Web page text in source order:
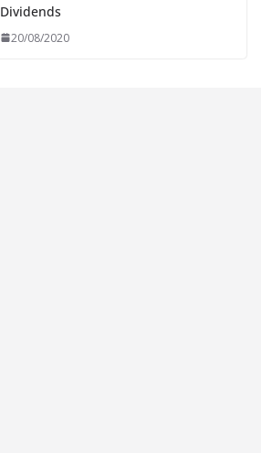
Dividends
20/08/2020